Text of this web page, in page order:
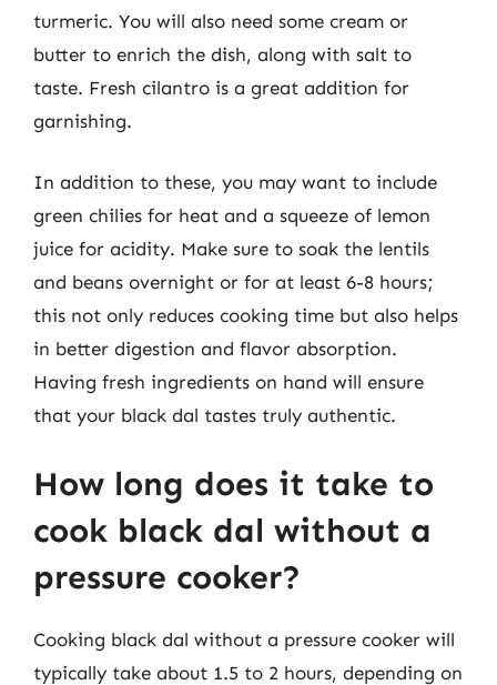
turmeric. You will also need some cream or
butter to enrich the dish, along with salt to
taste. Fresh cilantro is a great addition for
garnishing.
In addition to these, you may want to include
green chilies for heat and a squeeze of lemon
juice for acidity. Make sure to soak the lentils
and beans overnight or for at least 6-8 hours;
this not only reduces cooking time but also helps
in better digestion and flavor absorption.
Having fresh ingredients on hand will ensure
that your black dal tastes truly authentic.
How long does it take to
cook black dal without a
pressure cooker?
Cooking black dal without a pressure cooker will
typically take about 1.5 to 2 hours, depending on